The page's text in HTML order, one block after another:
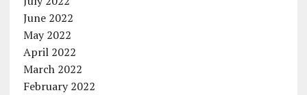
June 2022
May 2022
April 2022
March 2022
February 2022